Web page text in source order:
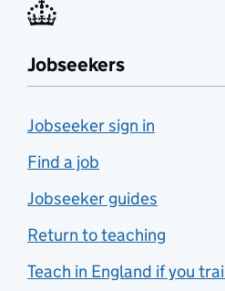
Jobseekers
Jobseeker sign in
Find a job
Jobseeker guides
Return to teaching
Teach in England if you